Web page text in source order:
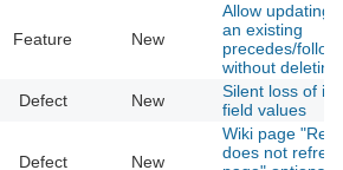
Feature New
Allow updating
an existing
precedes/
without deleting
Defect New
Silent loss of
field values
Defect New
Wiki page
does not